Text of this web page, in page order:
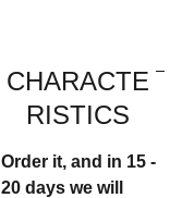
CHARACTE
RISTICS
Order it, and in 15 -
20 days we will